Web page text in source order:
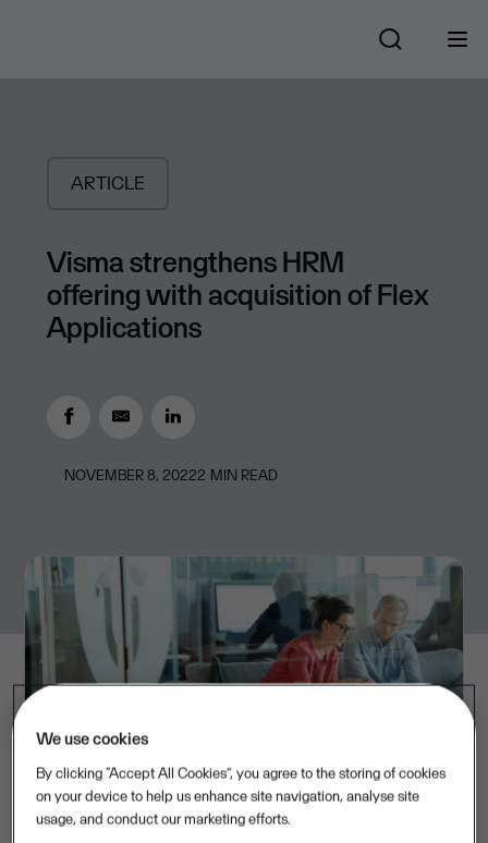
ARTICLE
Visma strengthens HRM
offering with acquisition of Flex
Applications
NOVEMBER 8, 20222 MIN READ
“Flex Applications is a company we’ve followed for a
We use cookies
By clicking “Accept All Cookies”, you agree to the storing of cookies
on your device to help us enhance site navigation, analyse site
usage, and conduct our marketing efforts.